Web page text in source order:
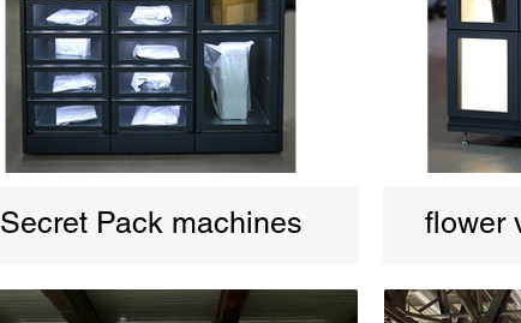
Secret Pack machines flower